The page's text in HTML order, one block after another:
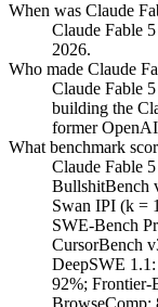
When was Claude
Claude Fable
2026.
Who made Claude
Claude Fable
building the
former OpenAI
What benchmark
Claude Fable
BullshitBench
Swan IPI (k =
SWE-Bench
CursorBench
DeepSWE
92%; Frontier-